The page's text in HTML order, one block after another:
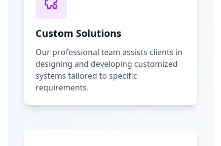
Custom Solutions
Our professional team assists clients in
designing and developing customized
systems tailored to specific
requirements.